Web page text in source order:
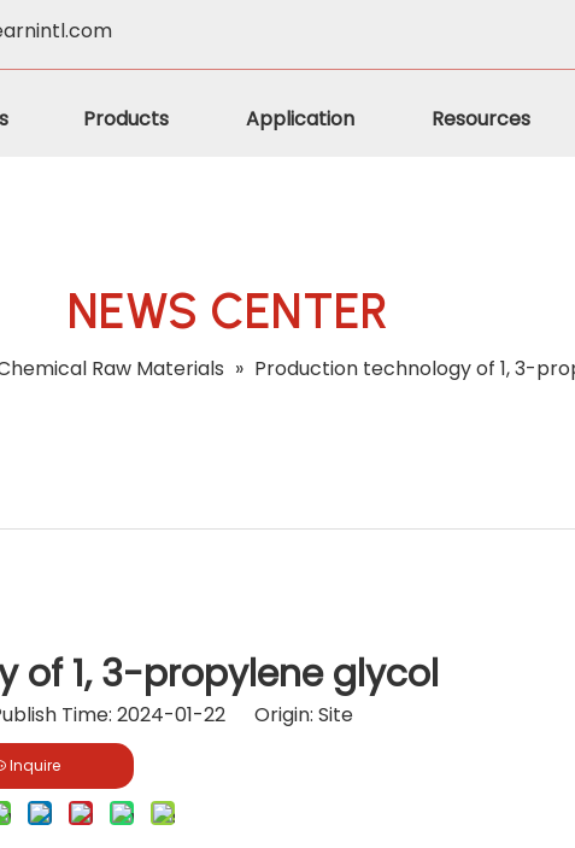
Products Application Resources
NEWS CENTER
Raw Materials » Production technology of 1, 3-
of 1, 3-propylene glycol
Time: 2024-01-22 Origin: Site
Inquire